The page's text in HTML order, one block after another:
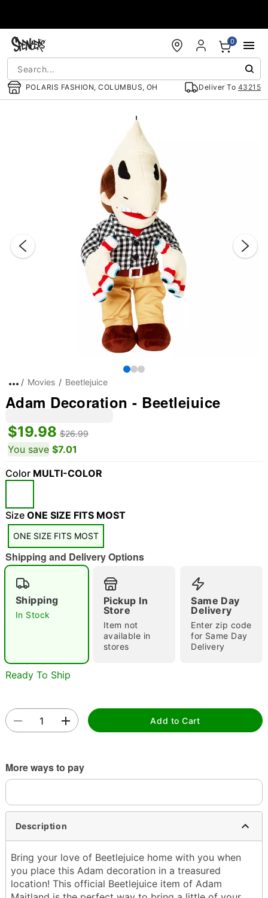
POLARIS FASHION, COLUMBUS, OH Deliver To 43215
0
Double tap to zoom
Movies Beetlejuice
Adam Decoration - Beetlejuice
$19.98 $26.99
You save $7.01
Color MULTI-COLOR
Size ONE SIZE FITS MOST
ONE SIZE FITS MOST
Shipping and Delivery Options
Shipping
In Stock
Pickup In
Store
Item not
available in
stores
Same Day
Delivery
Enter zip code
for Same Day
Delivery
Ready To Ship
Add to Cart
More ways to pay
Description
Bring your love of Beetlejuice home with you when
you place this Adam decoration in a treasured
location! This official Beetlejuice item of Adam